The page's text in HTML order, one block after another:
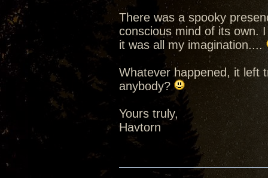
There was a spooky
conscious mind of its own.
it was all my imagination....
Whatever happened, it left
anybody?
Yours truly,
Havtorn